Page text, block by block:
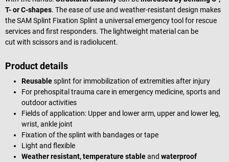
T- or C-shapes. The ease of use and weather-resistant design makes
the SAM Splint Fixation Splint a universal emergency tool for rescue
services and first responders. The lightweight material can be
cut with scissors and is radiolucent.
Product details
Reusablesplint for immobilization of extremities after injury
For prehospital trauma care in emergency medicine, sports and
outdoor activities
Fields of application: Upper and lower arm, upper and lower leg,
wrist, ankle joint
Fixation of the splint with bandages or tape
Light and flexible
Weather resistant, temperature stableand waterproof